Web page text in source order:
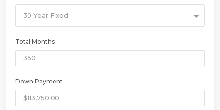
30 Year Fixed
Total Months
Down Payment